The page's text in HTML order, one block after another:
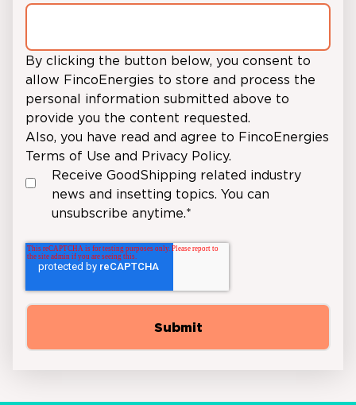
By clicking the button below, you consent to
allow FincoEnergies to store and process the
personal information submitted above to
provide you the content requested.
Also, you have read and agree to FincoEnergies
Terms of Use and Privacy Policy.
Receive GoodShipping related industry
news and insetting topics. You can
unsubscribe anytime.*